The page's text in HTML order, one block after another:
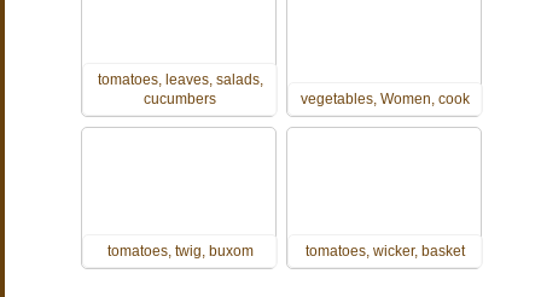
tomatoes, leaves, salads,
cucumbers
vegetables, Women, cook
tomatoes, twig, buxom tomatoes, wicker, basket